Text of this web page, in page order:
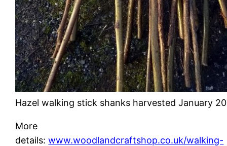
Hazel walking stick shanks harvested January
More
details:www.woodlandcraftshop.co.uk/walking-